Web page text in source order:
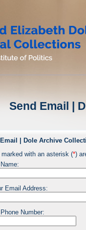
Send Email |
| Dole Archive
marked with an asterisk (*)
Email Address:
Number: